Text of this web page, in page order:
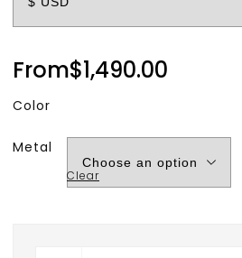
From$1,490.00
Color
Metal
Clear